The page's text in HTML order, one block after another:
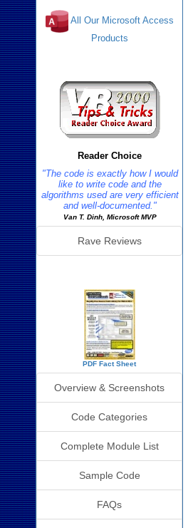
All Our Microsoft Access
Products
Reader Choice
"The code is exactly how I would
like to write code and the
algorithms used are very efficient
and well-documented."
Van T. Dinh, Microsoft MVP
Rave Reviews
PDF Fact Sheet
Overview & Screenshots
Code Categories
Complete Module List
Sample Code
FAQs